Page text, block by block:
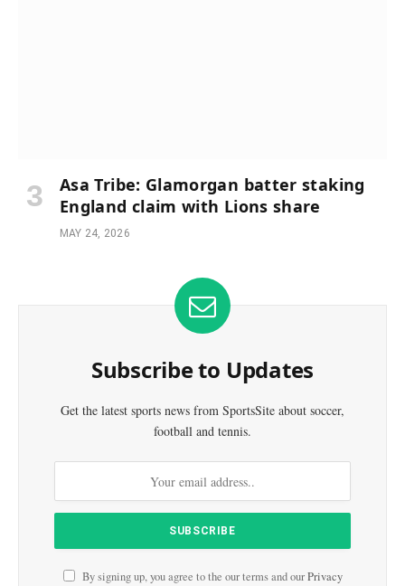
Asa Tribe: Glamorgan batter staking
England claim with Lions share
MAY 24, 2026
Subscribe to Updates
Get the latest sports news from SportsSite about soccer,
football and tennis.
By signing up, you agree to the our terms and ourPrivacy